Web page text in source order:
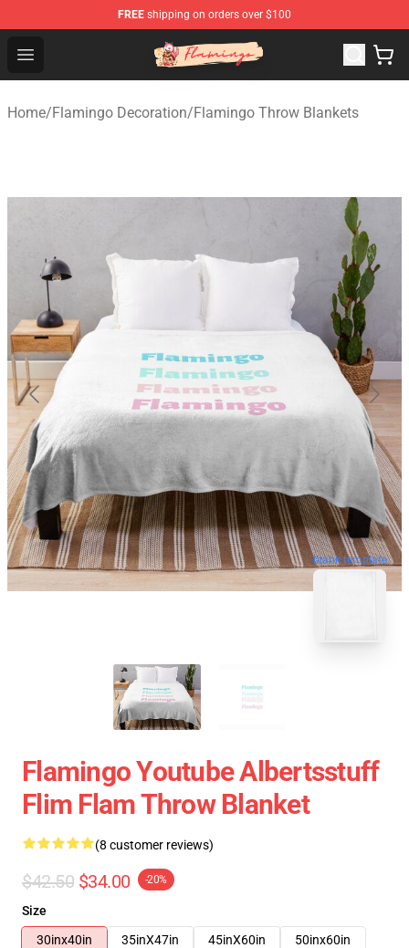
FREE shipping on orders over $100
Open menu
Flamingo Shop - Official Flamingo Merchandise Store
Home/Flamingo Decoration/Flamingo Throw Blankets
blank template
Flamingo Youtube Albertsstuff
Flim Flam Throw Blanket
(8 customer reviews)
$42.50 $34.00 -20%
Size
30inx40in
35inX47in 45inX60in
50inx60in